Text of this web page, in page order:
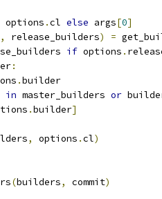
options .cl else args[0]
, release_builders) =
if options .
:
.builder
in master_builders or
.builder]
, options .cl)
(builders, commit)